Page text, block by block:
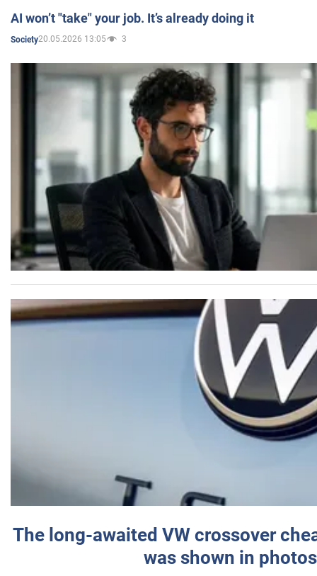
AI won’t "take" your job. It’s already doing it
Society20.05.2026 13:05 3
The long-awaited VW crossover
was shown in photos